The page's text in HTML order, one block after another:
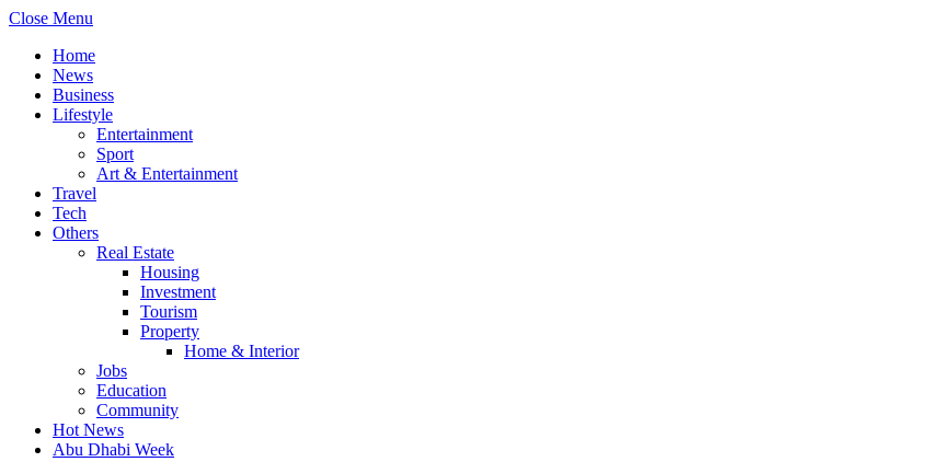
Close Menu
Home
News
Business
Lifestyle
Entertainment
Sport
Art & Entertainment
Travel
Tech
Others
Real Estate
Housing
Investment
Tourism
Property
Home & Interior
Jobs
Education
Community
Hot News
Abu Dhabi Week